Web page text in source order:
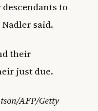
to
said.
their
just due.
AFP/Getty